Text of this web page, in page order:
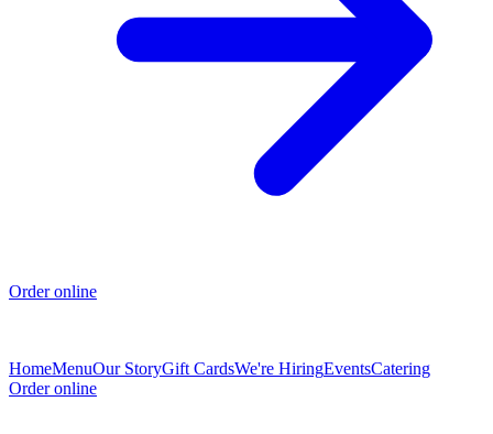
Order online
HomeMenuOur StoryGift CardsWe're HiringEventsCatering
Order online